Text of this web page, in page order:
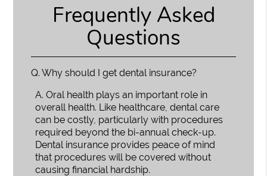
Frequently Asked
Questions
Q. Why should I get dental insurance?
A. Oral health plays an important role in
overall health. Like healthcare, dental care
can be costly, particularly with procedures
required beyond the bi-annual check-up.
Dental insurance provides peace of mind
that procedures will be covered without
causing financial hardship.